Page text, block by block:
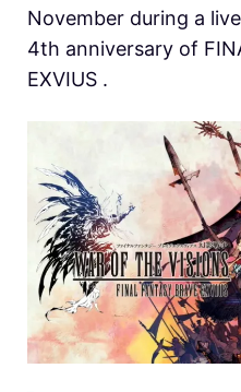
November during a
4th anniversary of
EXVIUS .